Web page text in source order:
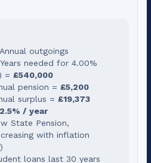
outgoings
needed for 4.00%
= £540,000
pension = £5,200
surplus = £19,373
2.5% / year
State Pension,
with inflation
loans last 30 years